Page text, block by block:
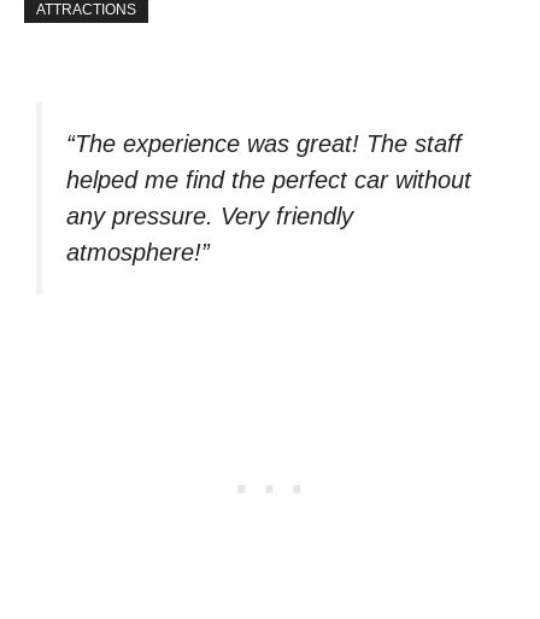
ATTRACTIONS
“The experience was great! The staff
helped me find the perfect car without
any pressure. Very friendly
atmosphere!”